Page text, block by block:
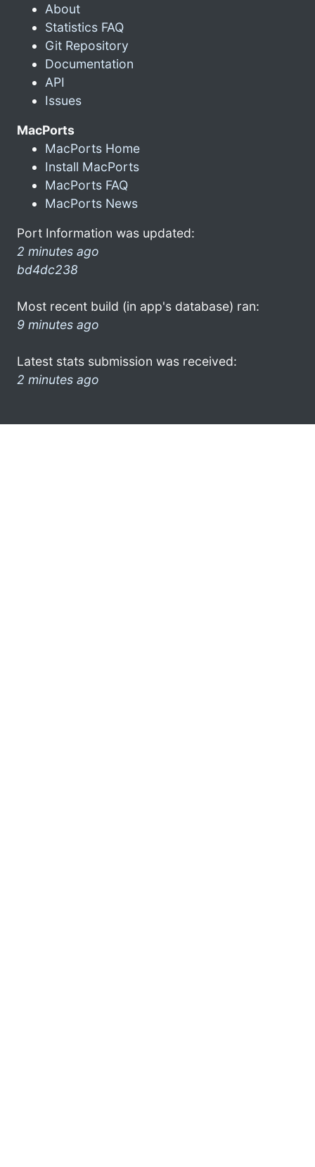
About
Statistics FAQ
Git Repository
Documentation
API
Issues
MacPorts
MacPorts Home
Install MacPorts
MacPorts FAQ
MacPorts News
Port Information was updated:
2 minutes ago
bd4dc238
Most recent build (in app's database) ran:
9 minutes ago
Latest stats submission was received:
2 minutes ago